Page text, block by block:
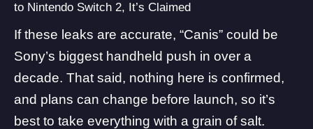
to Nintendo Switch 2, It’s Claimed
If these leaks are accurate, “Canis” could be
Sony’s biggest handheld push in over a
decade. That said, nothing here is confirmed,
and plans can change before launch, so it’s
best to take everything with a grain of salt.